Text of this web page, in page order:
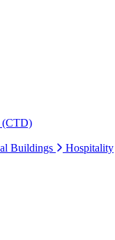
(CTD)
Buildings Hospitality